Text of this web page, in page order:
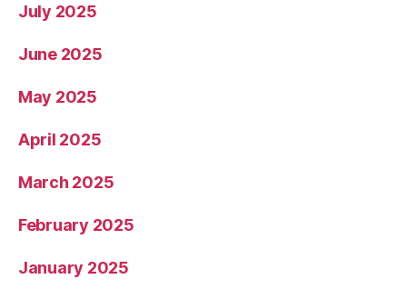
July 2025
June 2025
May 2025
April 2025
March 2025
February 2025
January 2025